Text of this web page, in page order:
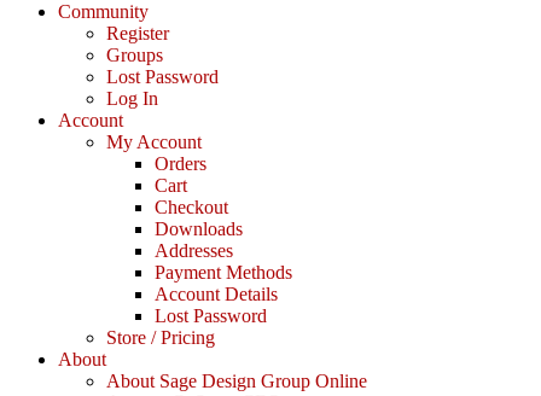
Community
Register
Groups
Lost Password
Log In
Account
My Account
Orders
Cart
Checkout
Downloads
Addresses
Payment Methods
Account Details
Lost Password
Store / Pricing
About
About Sage Design Group Online